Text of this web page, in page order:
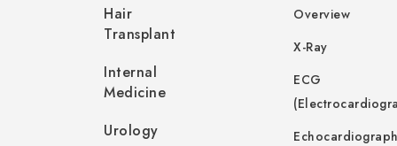
Hair
Transplant
Internal
Medicine
Urology
Overview
X-Ray
ECG